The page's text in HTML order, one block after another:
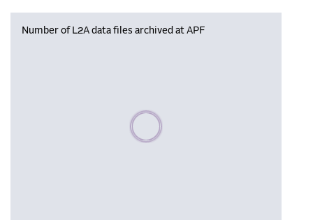
Number of L2A data files archived at APF
Please wait, populating data